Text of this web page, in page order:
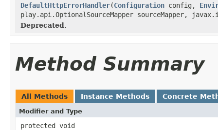
DefaultHttpErrorHandler(Configuration config,
play.api.OptionalSourceMapper sourceMapper,
Deprecated.
Method Summary
All Methods Instance Methods Concrete
Modifier and Type
protected void